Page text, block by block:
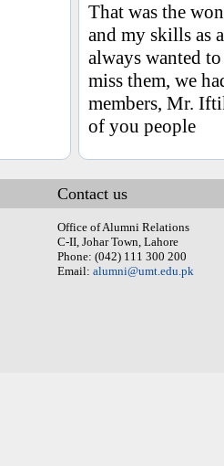
That was the
and my skills as
always wanted
miss them, we
members, Mr.
of you people
Contact us
Office of Alumni Relations
C-II, Johar Town, Lahore
Phone: (042) 111 300 200
Email: alumni@umt.edu.pk